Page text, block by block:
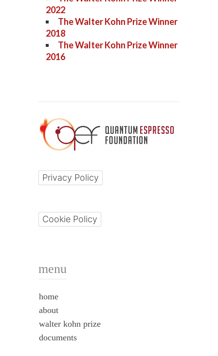
2022
The Walter Kohn Prize Winner
2018
The Walter Kohn Prize Winner
2016
Privacy Policy
Cookie Policy
menu
home
about
walter kohn prize
documents